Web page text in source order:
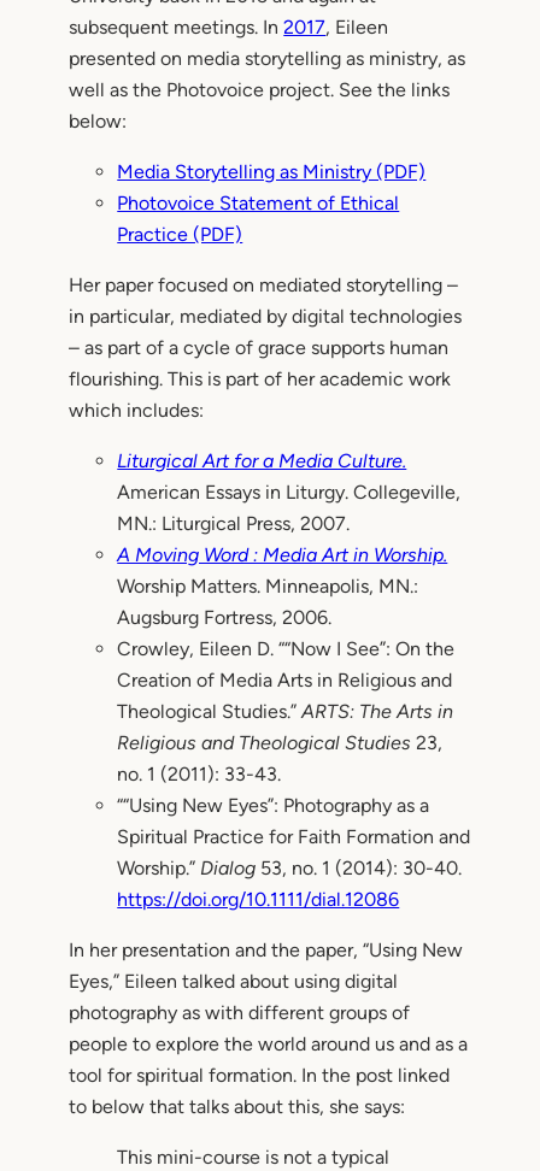
subsequent meetings. In2017, Eileen
presented on media storytelling as ministry, as
well as the Photovoice project. See the links
below:
Media Storytelling as Ministry (PDF)
Photovoice Statement of Ethical
Practice (PDF)
Her paper focused on mediated storytelling –
in particular, mediated by digital technologies
– as part of a cycle of grace supports human
flourishing. This is part of her academic work
which includes:
Liturgical Art for a Media Culture.
American Essays in Liturgy. Collegeville,
MN.: Liturgical Press, 2007.
A Moving Word : Media Art in Worship.
Worship Matters. Minneapolis, MN.:
Augsburg Fortress, 2006.
Crowley, Eileen D. ““Now I See”: On the
Creation of Media Arts in Religious and
Theological Studies.”ARTS: The Arts in
Religious and Theological Studies 23,
no. 1 (2011): 33-43.
““Using New Eyes”: Photography as a
Spiritual Practice for Faith Formation and
Worship.” Dialog 53, no. 1 (2014): 30-40.
https://doi.org/10.1111/dial.12086
In her presentation and the paper, “Using New
Eyes,” Eileen talked about using digital
photography as with different groups of
people to explore the world around us and as a
tool for spiritual formation. In the post linked
to below that talks about this, she says:
This mini-course is not a typical